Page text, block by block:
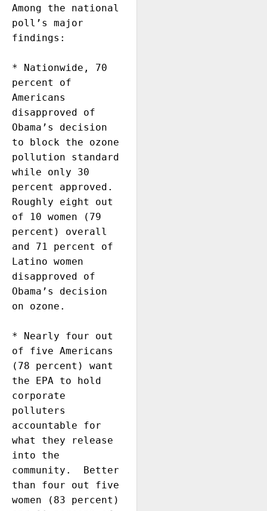
Among the national
poll’s major
findings:
* Nationwide, 70
percent of
Americans
disapproved of
Obama’s decision
to block the ozone
pollution standard
while only 30
percent approved.
Roughly eight out
of 10 women (79
percent) overall
and 71 percent of
Latino women
disapproved of
Obama’s decision
on ozone.
* Nearly four out
of five Americans
(78 percent) want
the EPA to hold
corporate
polluters
accountable for
what they release
into the
community.  Better
than four out five
women (83 percent)